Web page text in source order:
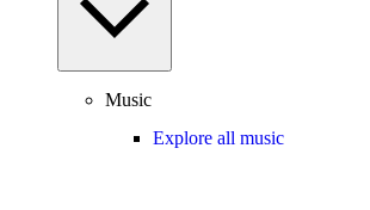
Music
Explore all music